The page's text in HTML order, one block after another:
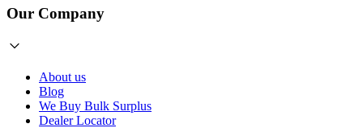
Our Company
About us
Blog
We Buy Bulk Surplus
Dealer Locator